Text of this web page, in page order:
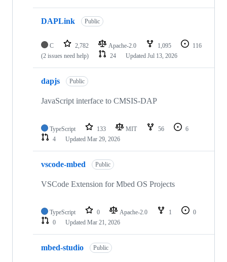
DAPLink Public
C 2,782 Apache-2.0 1,095
116
(2 issues need help)
24 Updated Jul 13, 2026
dapjs Public
JavaScript interface to CMSIS-DAP
TypeScript 133 MIT 56
6
4
Updated Mar 29, 2026
vscode-mbed Public
VSCode Extension for Mbed OS Projects
TypeScript 0 Apache-2.0 1
0
0
Updated Mar 21, 2026
mbed-studio Public